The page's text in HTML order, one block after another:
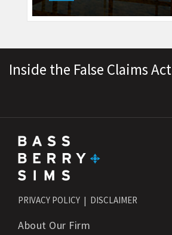
Inside the False Claims Act
RSS
LinkedIn
Twitter
Facebook
PRIVACY POLICY DISCLAIMER
About Our Firm